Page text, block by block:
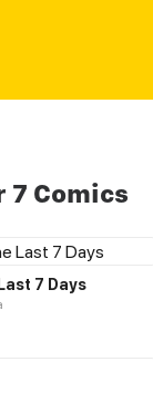
7 Comics
7 Days